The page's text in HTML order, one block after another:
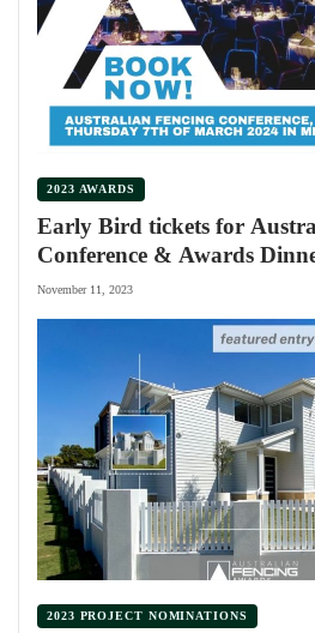
2023 AWARDS
Early Bird tickets for
Conference & Awards
November 11, 2023
2023 PROJECT NOMINATIONS